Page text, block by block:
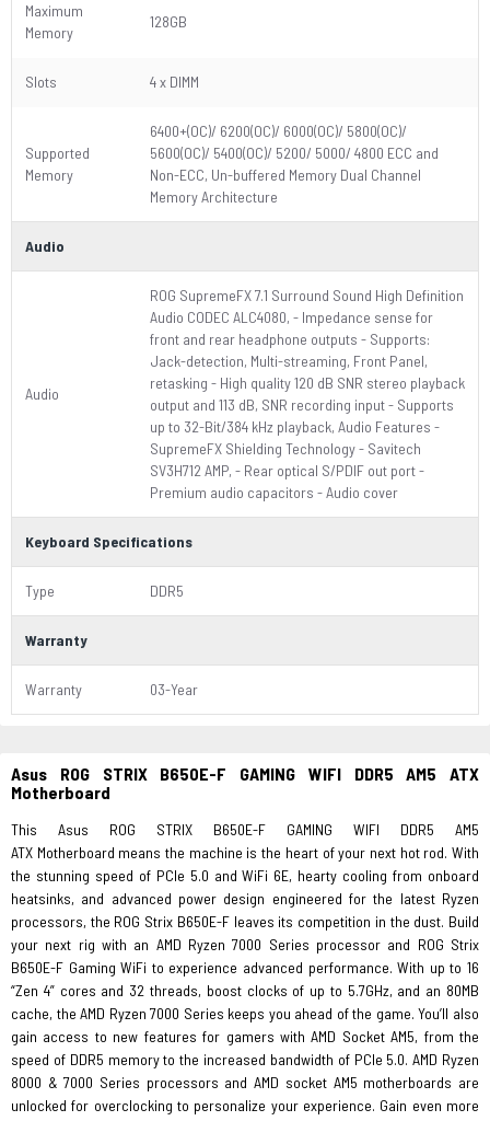
Maximum
Memory
128GB
Slots 4 x DIMM
Supported
Memory
6400+(OC)/ 6200(OC)/ 6000(OC)/ 5800(OC)/
5600(OC)/ 5400(OC)/ 5200/ 5000/ 4800 ECC and
Non-ECC, Un-buffered Memory Dual Channel
Memory Architecture
Audio
Audio
ROG SupremeFX 7.1 Surround Sound High Definition
Audio CODEC ALC4080, - Impedance sense for
front and rear headphone outputs - Supports:
Jack-detection, Multi-streaming, Front Panel,
retasking - High quality 120 dB SNR stereo playback
output and 113 dB, SNR recording input - Supports
up to 32-Bit/384 kHz playback, Audio Features -
SupremeFX Shielding Technology - Savitech
SV3H712 AMP, - Rear optical S/PDIF out port -
Premium audio capacitors - Audio cover
Keyboard Specifications
Type DDR5
Warranty
Warranty 03-Year
Asus ROG STRIX B650E-F GAMING WIFI DDR5 AM5 ATX
Motherboard
This Asus ROG STRIX B650E-F GAMING WIFI DDR5 AM5
ATX Motherboard means the machine is the heart of your next hot rod. With
the stunning speed of PCIe 5.0 and WiFi 6E, hearty cooling from onboard
heatsinks, and advanced power design engineered for the latest Ryzen
processors, the ROG Strix B650E-F leaves its competition in the dust. Build
your next rig with an AMD Ryzen 7000 Series processor and ROG Strix
B650E-F Gaming WiFi to experience advanced performance. With up to 16
“Zen 4” cores and 32 threads, boost clocks of up to 5.7GHz, and an 80MB
cache, the AMD Ryzen 7000 Series keeps you ahead of the game. You’ll also
gain access to new features for gamers with AMD Socket AM5, from the
speed of DDR5 memory to the increased bandwidth of PCIe 5.0. AMD Ryzen
8000 & 7000 Series processors and AMD socket AM5 motherboards are
unlocked for overclocking to personalize your experience. Gain even more